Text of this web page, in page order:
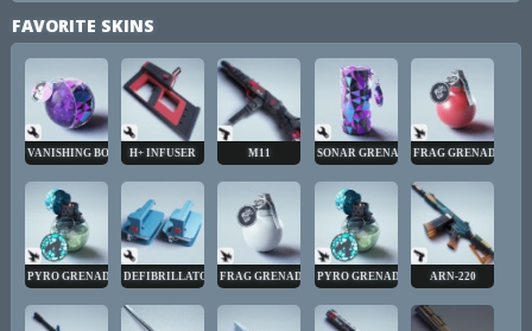
FAVORITE SKINS
VANISHING BOMB H+ INFUSER M11 SONAR GRENADEFRAG GRENADE
PYRO GRENADE DEFIBRILLATOR FRAG GRENADE PYRO GRENADE ARN-220